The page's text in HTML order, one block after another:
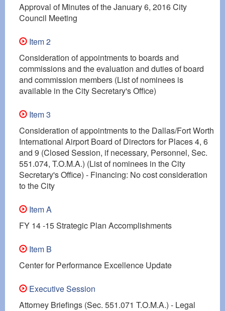
Approval of Minutes of the January 6, 2016 City
Council Meeting
Item 2
Consideration of appointments to boards and
commissions and the evaluation and duties of board
and commission members (List of nominees is
available in the City Secretary's Office)
Item 3
Consideration of appointments to the Dallas/Fort Worth
International Airport Board of Directors for Places 4, 6
and 9 (Closed Session, if necessary, Personnel, Sec.
551.074, T.O.M.A.) (List of nominees in the City
Secretary's Office) - Financing: No cost consideration
to the City
Item A
FY 14 -15 Strategic Plan Accomplishments
Item B
Center for Performance Excellence Update
Executive Session
Attorney Briefings (Sec. 551.071 T.O.M.A.) - Legal